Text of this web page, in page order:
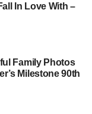
In Love With –
Family Photos
Milestone 90th